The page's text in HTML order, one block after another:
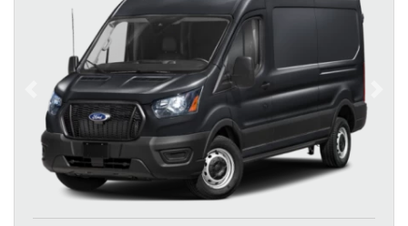
Previous